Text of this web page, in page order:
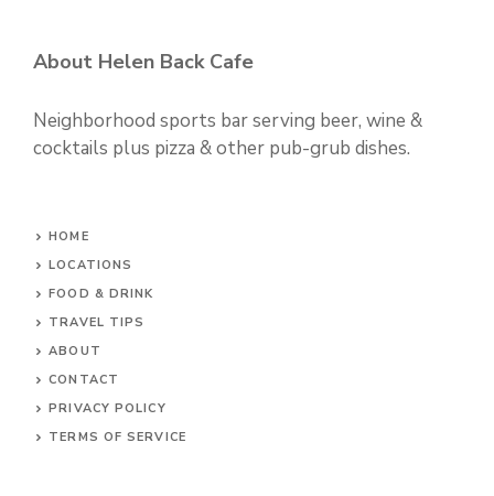
About Helen Back Cafe
Neighborhood sports bar serving beer, wine &
cocktails plus pizza & other pub-grub dishes.
HOME
LOCATIONS
FOOD & DRINK
TRAVEL TIPS
ABOUT
CONTACT
PRIVACY POLICY
TERMS OF SERVICE